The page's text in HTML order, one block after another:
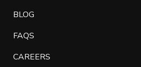
BLOG
FAQS
CAREERS